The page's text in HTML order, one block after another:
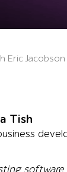
Eric Jacobson
Tish